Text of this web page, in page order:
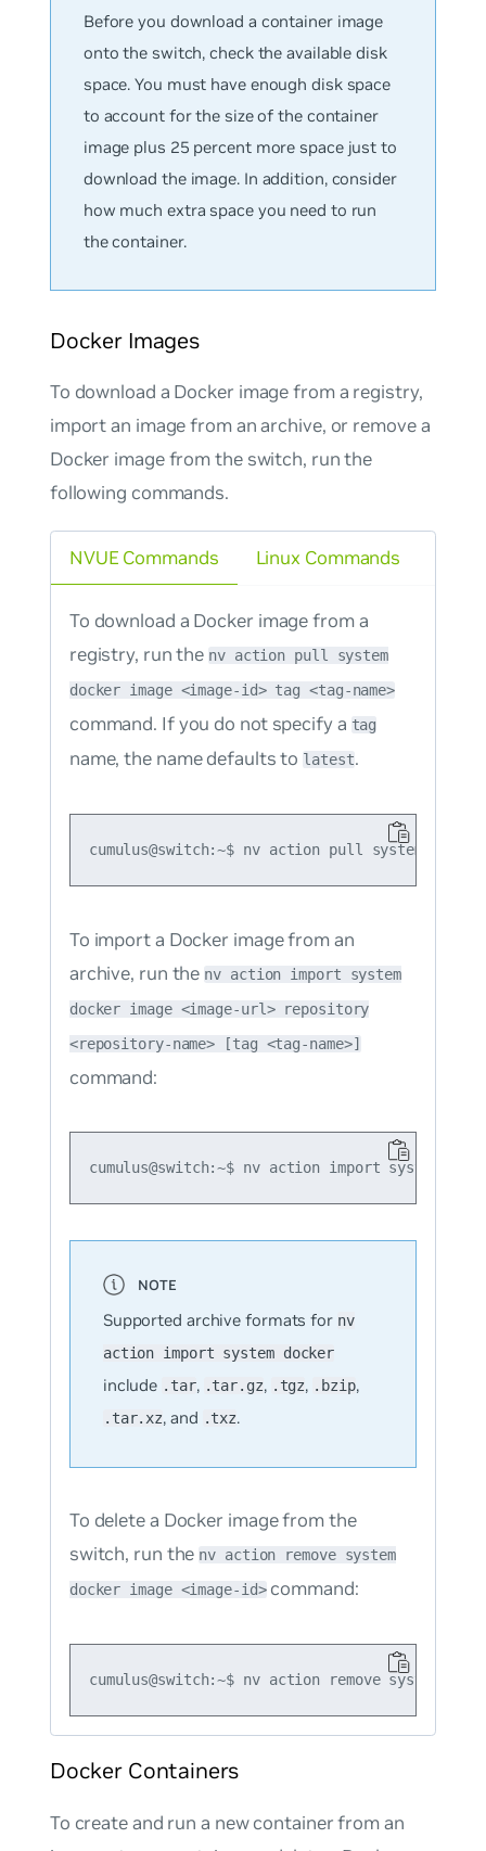
Before you download a container image
onto the switch, check the available disk
space. You must have enough disk space
to account for the size of the container
image plus 25 percent more space just to
download the image. In addition, consider
how much extra space you need to run
the container.
Docker Images
To download a Docker image from a registry,
import an image from an archive, or remove a
Docker image from the switch, run the
following commands.
NVUE Commands
To download a Docker image from a
registry, run the nv action pull system
docker image <image-id> tag <tag-name>
command. If you do not specify a tag
name, the name defaults to latest.
To import a Docker image from an
archive, run the nv action import system
docker image <image-url> repository
<repository-name> [tag <tag-name>]
command:
Supported archive formats for nv
action import system docker
include .tar, .tar.gz, .tgz, .bzip,
.tar.xz, and .txz.
To delete a Docker image from the
switch, run the nv action remove system
docker image <image-id>command:
Linux Commands
Docker Containers
To create and run a new container from an